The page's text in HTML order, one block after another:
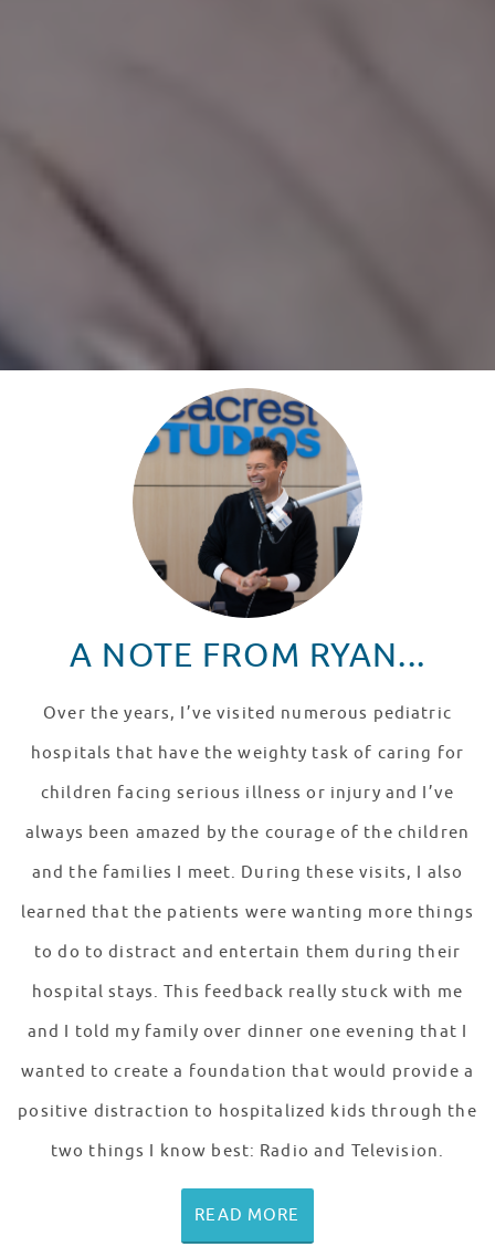
A NOTE FROM RYAN...
Over the years, I’ve visited numerous pediatric
hospitals that have the weighty task of caring for
children facing serious illness or injury and I’ve
always been amazed by the courage of the children
and the families I meet. During these visits, I also
learned that the patients were wanting more things
to do to distract and entertain them during their
hospital stays. This feedback really stuck with me
and I told my family over dinner one evening that I
wanted to create a foundation that would provide a
positive distraction to hospitalized kids through the
two things I know best: Radio and Television.
READ MORE